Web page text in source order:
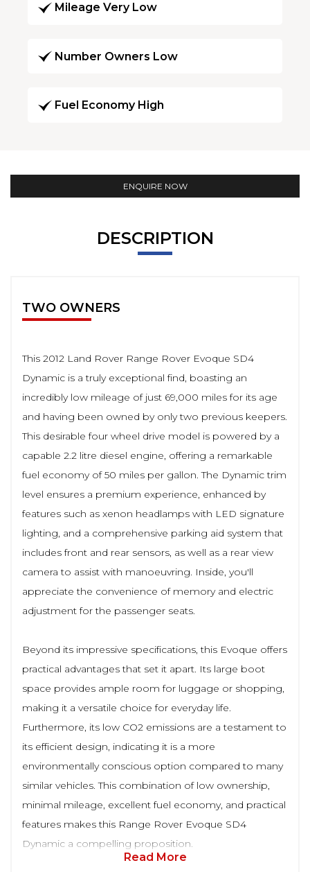
Mileage Very Low
Number Owners Low
Fuel Economy High
ENQUIRE NOW
DESCRIPTION
TWO OWNERS
This 2012 Land Rover Range Rover Evoque SD4
Dynamic is a truly exceptional find, boasting an
incredibly low mileage of just 69,000 miles for its age
and having been owned by only two previous keepers.
This desirable four wheel drive model is powered by a
capable 2.2 litre diesel engine, offering a remarkable
fuel economy of 50 miles per gallon. The Dynamic trim
level ensures a premium experience, enhanced by
features such as xenon headlamps with LED signature
lighting, and a comprehensive parking aid system that
includes front and rear sensors, as well as a rear view
camera to assist with manoeuvring. Inside, you'll
appreciate the convenience of memory and electric
adjustment for the passenger seats.
Beyond its impressive specifications, this Evoque offers
practical advantages that set it apart. Its large boot
space provides ample room for luggage or shopping,
making it a versatile choice for everyday life.
Furthermore, its low CO2 emissions are a testament to
its efficient design, indicating it is a more
environmentally conscious option compared to many
similar vehicles. This combination of low ownership,
minimal mileage, excellent fuel economy, and practical
features makes this Range Rover Evoque SD4
Dynamic a compelling proposition.
Read More